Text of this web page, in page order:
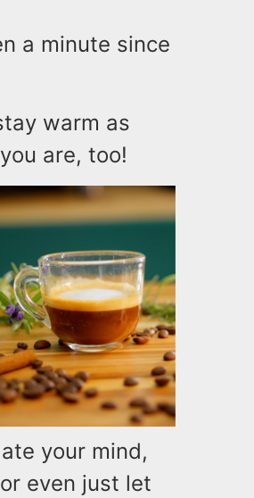
a minute since
warm as
are, too!
your mind,
even just let